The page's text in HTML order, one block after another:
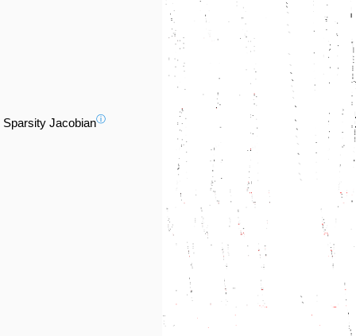
Sparsity Jacobianⓘ